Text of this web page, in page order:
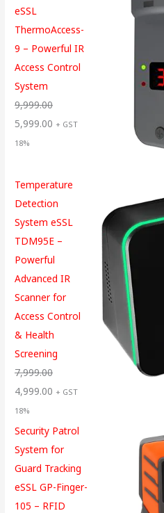
eSSL
ThermoAccess-
9 – Powerful IR
Access Control
System
9,999.00
5,999.00 + GST
18%
Temperature
Detection
System eSSL
TDM95E –
Powerful
Advanced IR
Scanner for
Access Control
& Health
Screening
7,999.00
4,999.00 + GST
18%
Security Patrol
System for
Guard Tracking
eSSL GP-Finger-
105 – RFID